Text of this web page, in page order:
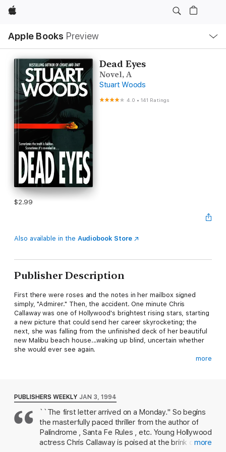
Apple
Apple Books Preview
Nav
Open
Menu
Dead Eyes
Novel, A
Stuart Woods
4.0 •141 Ratings
$2.99
Also available in the Audiobook Store
Publisher Description
First there were roses and the notes in her mailbox signed
simply, "Admirer." Then, the accident. One minute Chris
Callaway was one of Hollywood's brightest rising stars, starting
a new picture that could send her career skyrocketing; the
next, she was falling from the unfinished deck of her beautiful
new Malibu beach house...waking up blind, uncertain whether
she would ever see again.
young detective form LAPD's special stalker squad, can stop
the notes that escalate into a chilling obsession. And as Stuart
Woods's mesmerizing new page-turner races to its shocking
climax, only a clever trap can stop the madman from stalking
her--with beautiful Chris Callaway as the deadly bait.
more
PUBLISHERS WEEKLY JAN 3, 1994
``The first letter arrived on a Monday.'' So begins
the masterfully paced thriller from the author of
Palindrome , Santa Fe Rules , etc. Young Hollywood
actress Chris Callaway is poised at the brink ofmore